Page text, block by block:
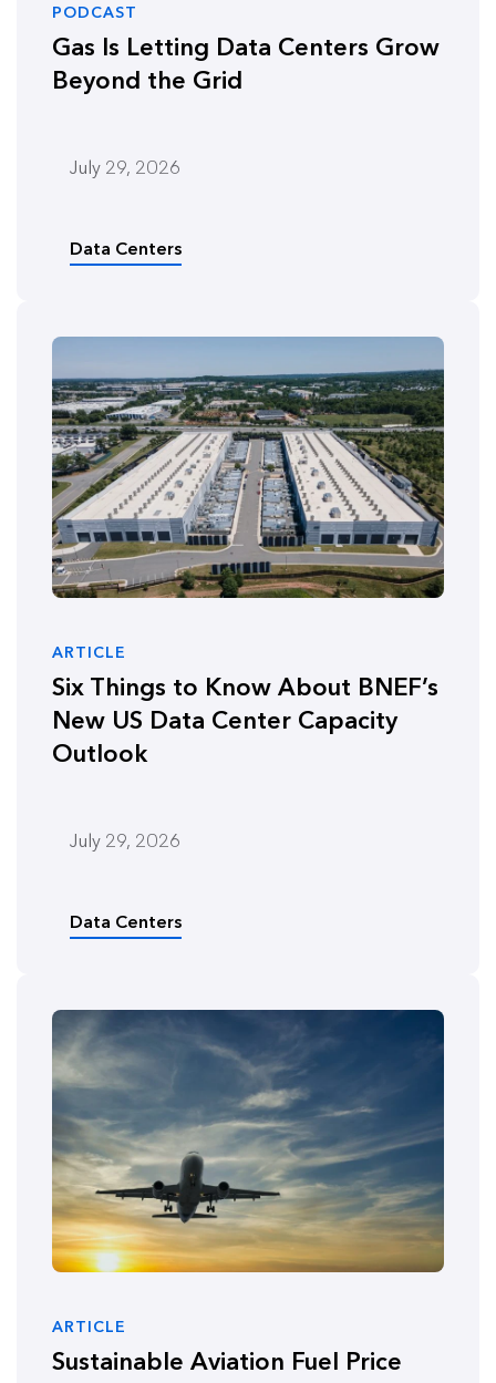
PODCAST
Gas Is Letting Data Centers Grow
Beyond the Grid
July 29, 2026
Data Centers
ARTICLE
Six Things to Know About BNEF’s
New US Data Center Capacity
Outlook
July 29, 2026
Data Centers
ARTICLE
Sustainable Aviation Fuel Price